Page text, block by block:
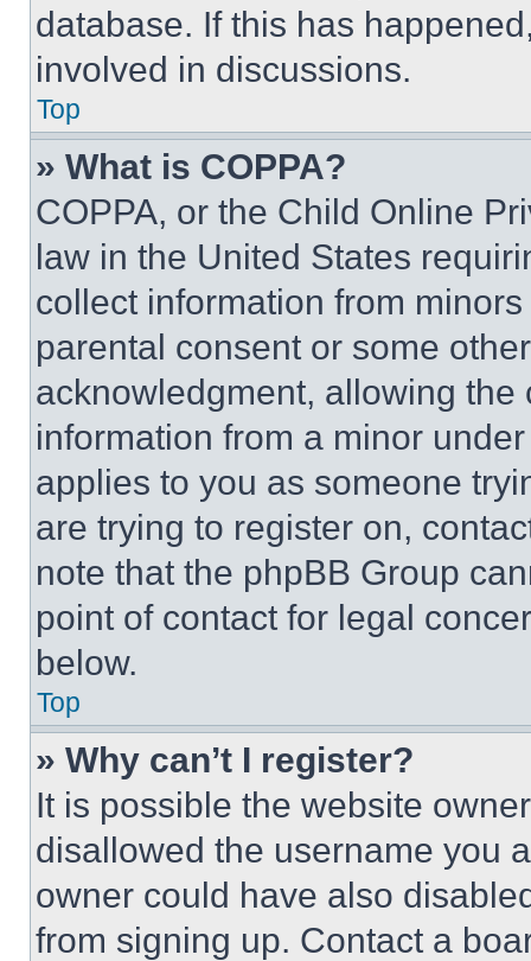
database. If this has
involved in discussions.
Top
» What is COPPA?
COPPA, or the Child Online
law in the United States
collect information from
parental consent or some
acknowledgment, allowing
information from a minor
applies to you as someone
are trying to register on,
note that the phpBB Group
point of contact for legal
below.
Top
» Why can’t I register?
It is possible the website
disallowed the username you
owner could have also
from signing up. Contact a